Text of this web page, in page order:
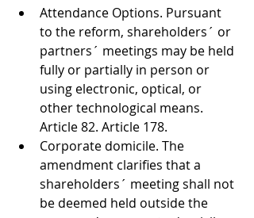
Attendance Options. Pursuant
to the reform, shareholders´ or
partners´ meetings may be held
fully or partially in person or
using electronic, optical, or
other technological means.
Article 82. Article 178.
Corporate domicile. The
amendment clarifies that a
shareholders´ meeting shall not
be deemed held outside the